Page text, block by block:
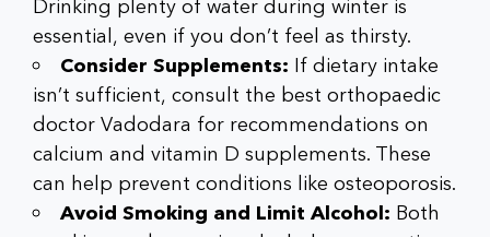
Drinking plenty of water during winter is
essential, even if you don’t feel as thirsty.
Consider Supplements: If dietary intake
isn’t sufficient, consult the best orthopaedic
doctor Vadodara for recommendations on
calcium and vitamin D supplements. These
can help prevent conditions like osteoporosis.
Avoid Smoking and Limit Alcohol: Both